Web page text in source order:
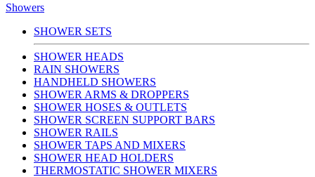
Showers
SHOWER SETS
SHOWER HEADS
RAIN SHOWERS
HANDHELD SHOWERS
SHOWER ARMS & DROPPERS
SHOWER HOSES & OUTLETS
SHOWER SCREEN SUPPORT BARS
SHOWER RAILS
SHOWER TAPS AND MIXERS
SHOWER HEAD HOLDERS
THERMOSTATIC SHOWER MIXERS